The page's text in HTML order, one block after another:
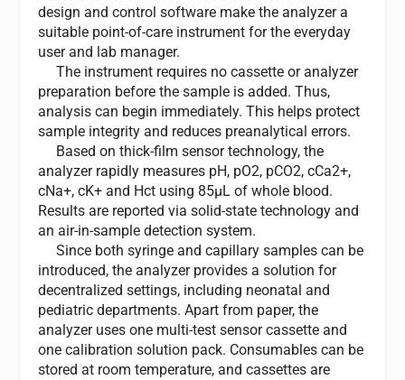
design and control software make the analyzer a
suitable point-of-care instrument for the everyday
user and lab manager.
The instrument requires no cassette or analyzer
preparation before the sample is added. Thus,
analysis can begin immediately. This helps protect
sample integrity and reduces preanalytical errors.
Based on thick-film sensor technology, the
analyzer rapidly measures pH, pO2, pCO2, cCa2+,
cNa+, cK+ and Hct using 85µL of whole blood.
Results are reported via solid-state technology and
an air-in-sample detection system.
Since both syringe and capillary samples can be
introduced, the analyzer provides a solution for
decentralized settings, including neonatal and
pediatric departments. Apart from paper, the
analyzer uses one multi-test sensor cassette and
one calibration solution pack. Consumables can be
stored at room temperature, and cassettes are